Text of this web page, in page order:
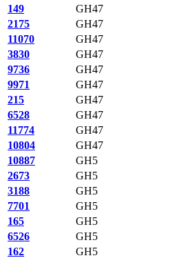
149
GH47
2175
GH47
11070
GH47
3830
GH47
9736
GH47
9971
GH47
215
GH47
6528
GH47
11774
GH47
10804
GH47
10887
GH5
2673
GH5
3188
GH5
7701
GH5
165
GH5
6526
GH5
162
GH5